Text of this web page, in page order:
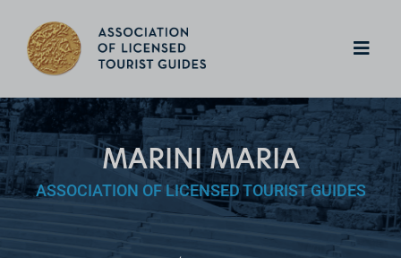
MARINI MARIA
ASSOCIATION OF LICENSED TOURIST GUIDES